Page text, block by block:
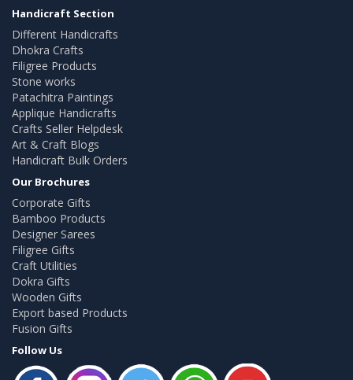
Handicraft Section
Different Handicrafts
Dhokra Crafts
Filigree Products
Stone works
Patachitra Paintings
Applique Handicrafts
Crafts Seller Helpdesk
Art & Craft Blogs
Handicraft Bulk Orders
Our Brochures
Corporate Gifts
Bamboo Products
Designer Sarees
Filigree Gifts
Craft Utilities
Dokra Gifts
Wooden Gifts
Export based Products
Fusion Gifts
Follow Us